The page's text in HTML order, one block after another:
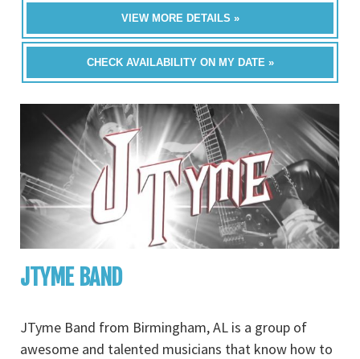
VIEW MORE DETAILS »
CHECK AVAILABILITY ON MY DATE »
JTYME BAND
JTyme Band from Birmingham, AL is a group of
awesome and talented musicians that know how to